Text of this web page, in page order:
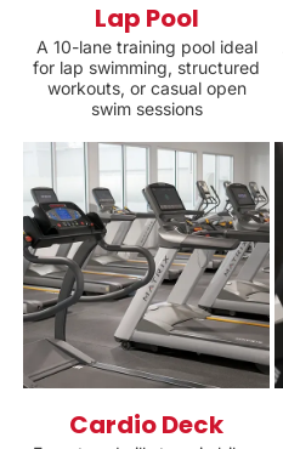
Lap Pool
A 10-lane training pool ideal
for lap swimming, structured
workouts, or casual open
swim sessions
Cardio Deck